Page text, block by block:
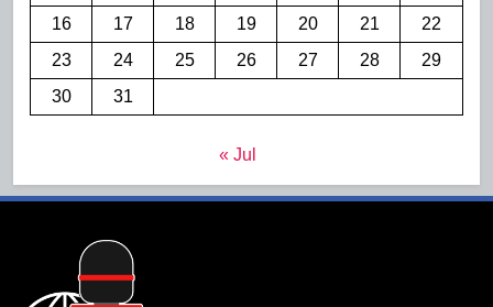
16
17 18 19 20 21
22
23
24 25 26 27 28
29
30
31
« Jul